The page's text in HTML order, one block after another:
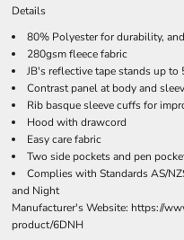
Details
80% Polyester for durability,
280gsm fleece fabric
JB's reflective tape stands up to
Contrast panel at body and
Rib basque sleeve cuffs for
Hood with drawcord
Easy care fabric
Two side pockets and pen
Complies with Standards AS/
and Night
Manufacturer's Website: https://
product/6DNH